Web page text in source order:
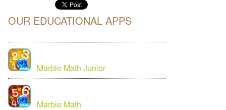
OUR EDUCATIONAL APPS
Marble Math Junior
Marble Math